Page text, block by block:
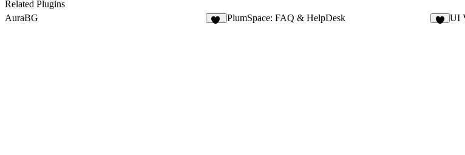
Related Plugins
AuraBG
PlumSpace: FAQ & HelpDesk UI